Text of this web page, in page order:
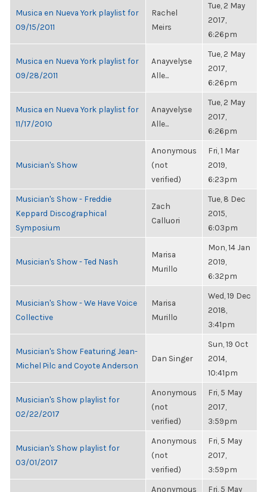
Musica en Nueva York playlist for
09/15/2011
Rachel
Meirs
Tue, 2 May
2017,
6:26pm
Musica en Nueva York playlist for
09/28/2011
Anayvelyse
Alle...
Tue, 2 May
2017,
6:26pm
Musica en Nueva York playlist for
11/17/2010
Anayvelyse
Alle...
Tue, 2 May
2017,
6:26pm
Musician's Show
Anonymous
(not
verified)
Fri, 1 Mar
2019,
6:23pm
Musician's Show - Freddie
Keppard Discographical
Symposium
Zach
Calluori
Tue, 8 Dec
2015,
6:03pm
Musician's Show - Ted Nash
Marisa
Murillo
Mon, 14 Jan
2019,
6:32pm
Musician's Show - We Have Voice
Collective
Marisa
Murillo
Wed, 19 Dec
2018,
3:41pm
Musician's Show Featuring Jean-
Michel Pilc and Coyote Anderson
Dan Singer
Sun, 19 Oct
2014,
10:41pm
Musician's Show playlist for
02/22/2017
Anonymous
(not
verified)
Fri, 5 May
2017,
3:59pm
Musician's Show playlist for
03/01/2017
Anonymous
(not
verified)
Fri, 5 May
2017,
3:59pm
Anonymous Fri, 5 May